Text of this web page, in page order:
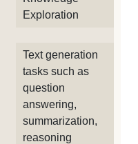
Exploration
Text generation
tasks such as
question
answering,
summarization,
reasoning